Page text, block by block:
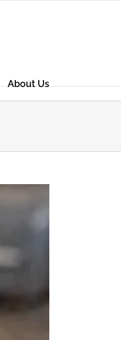
About Us